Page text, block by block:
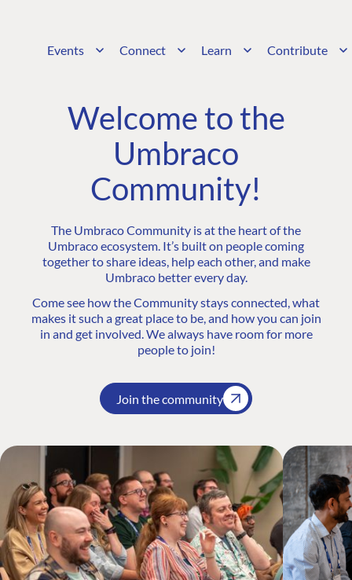
Events Connect Learn Contribute
Welcome to the
Umbraco
Community!
The Umbraco Community is at the heart of the
Umbraco ecosystem. It’s built on people coming
together to share ideas, help each other, and make
Umbraco better every day.
Come see how the Community stays connected, what
makes it such a great place to be, and how you can join
in and get involved. We always have room for more
people to join!
Join the community